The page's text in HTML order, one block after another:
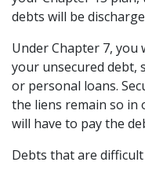
debts will be
Under Chapter 7, you
your unsecured debt,
or personal loans.
the liens remain so
will have to pay the
Debts that are